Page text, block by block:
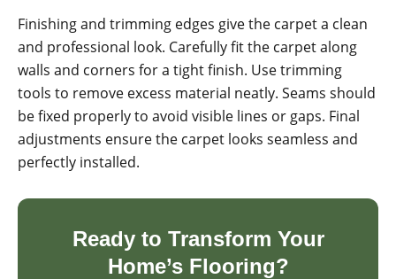
Finishing and trimming edges give the carpet a clean
and professional look. Carefully fit the carpet along
walls and corners for a tight finish. Use trimming
tools to remove excess material neatly. Seams should
be fixed properly to avoid visible lines or gaps. Final
adjustments ensure the carpet looks seamless and
perfectly installed.
Ready to Transform Your
Home’s Flooring?